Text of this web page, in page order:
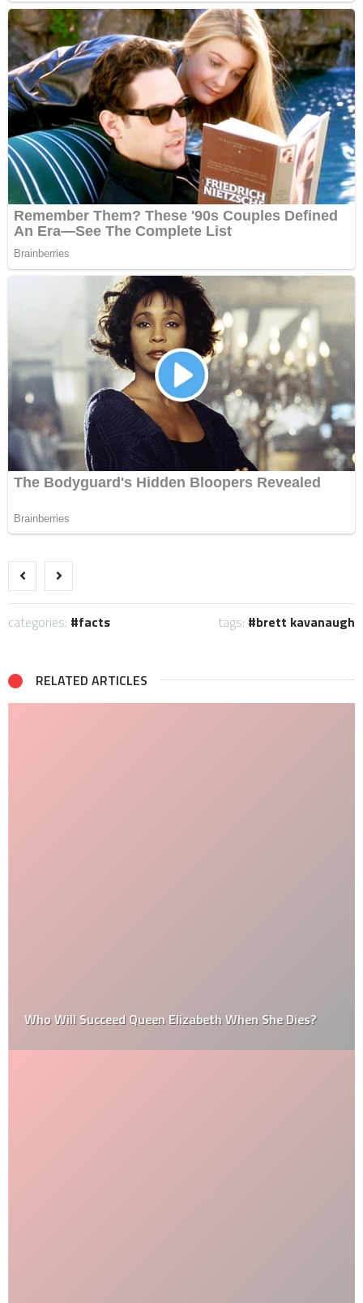
categories: facts tags: brett kavanaugh
RELATED ARTICLES
Who Will Succeed Queen Elizabeth When She Dies?